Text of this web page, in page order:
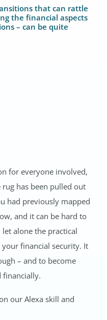
that can rattle
the financial aspects
– can be quite
for everyone involved,
has been pulled out
had previously mapped
and it can be hard to
alone the practical
financial security. It
– and to become
financially.
our Alexa skill and